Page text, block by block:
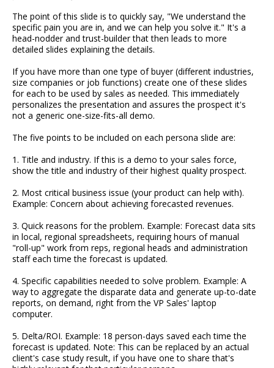
The point of this slide is to quickly say, "We understand the
specific pain you are in, and we can help you solve it." It's a
head-nodder and trust-builder that then leads to more
detailed slides explaining the details.
If you have more than one type of buyer (different industries,
size companies or job functions) create one of these slides
for each to be used by sales as needed. This immediately
personalizes the presentation and assures the prospect it's
not a generic one-size-fits-all demo.
The five points to be included on each persona slide are:
1. Title and industry. If this is a demo to your sales force,
show the title and industry of their highest quality prospect.
2. Most critical business issue (your product can help with).
Example: Concern about achieving forecasted revenues.
3. Quick reasons for the problem. Example: Forecast data sits
in local, regional spreadsheets, requiring hours of manual
"roll-up" work from reps, regional heads and administration
staff each time the forecast is updated.
4. Specific capabilities needed to solve problem. Example: A
way to aggregate the disparate data and generate up-to-date
reports, on demand, right from the VP Sales' laptop
computer.
5. Delta/ROI. Example: 18 person-days saved each time the
forecast is updated. Note: This can be replaced by an actual
client's case study result, if you have one to share that's